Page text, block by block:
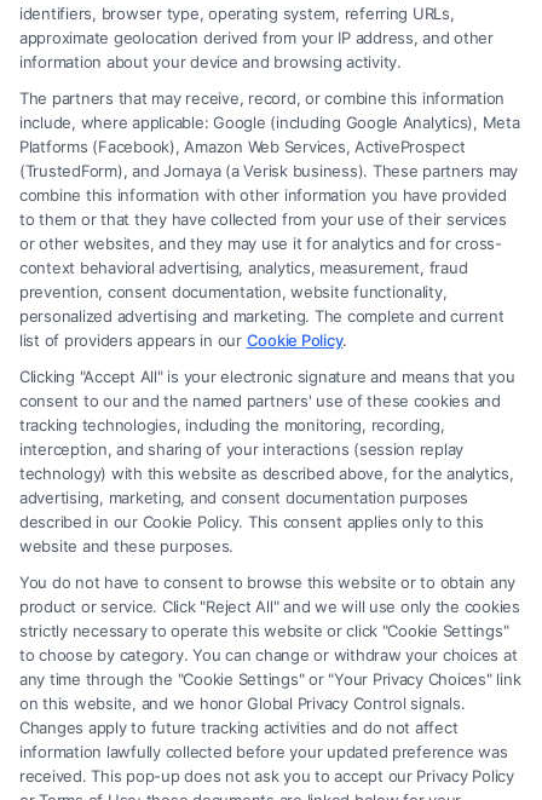
What Makes Injury Claim Successful: Key
Factors
Legal Campaign Disclaimer: FreeLegalCaseReview (the “Site”) is not a
law firm and not a lawyer referral service; nor is it a substitute for hiring
an attorney or law firm. Any information displayed or provided on the
Site is for personal use only. This Site offers no legal, business, or tax
advice, recommendations, mediation or counseling in connection with
any legal matter, under any circumstances, and nothing we do and no
element of the Site or the Site’s call connect functionality ("Call Service")
should be construed as such. Some of the attorneys, law firms and legal
service providers (collectively, "Third Party Legal Professionals") are
accessible via the Call Service by virtue of their payment of a fee to
promote their respective services to users of the Call Service and should
be considered as advertising. This Site does not endorse or recommend
any participating Third-Party Legal Professionals. Your use of the Site
or Call Service is not intended to create, and any information submitted
to the Site and/or any electronic or other communication sent to the Site
will not create a contract for representation or an attorney-client
relationship between you and these Site or any of the Third Party Legal
Professionals.
Your Privacy Choices Terms Privacy Policy Data Broker| Accessibility
Contact Us|Privacy Request|Cookie Policy|Sitemap
identifiers, browser type, operating system, referring URLs,
approximate geolocation derived from your IP address, and other
information about your device and browsing activity.
The partners that may receive, record, or combine this information
include, where applicable: Google (including Google Analytics), Meta
Platforms (Facebook), Amazon Web Services, ActiveProspect
(TrustedForm), and Jornaya (a Verisk business). These partners may
combine this information with other information you have provided
to them or that they have collected from your use of their services
or other websites, and they may use it for analytics and for cross-
context behavioral advertising, analytics, measurement, fraud
prevention, consent documentation, website functionality,
personalized advertising and marketing. The complete and current
list of providers appears in our Cookie Policy.
Clicking "Accept All" is your electronic signature and means that you
consent to our and the named partners' use of these cookies and
tracking technologies, including the monitoring, recording,
interception, and sharing of your interactions (session replay
technology) with this website as described above, for the analytics,
advertising, marketing, and consent documentation purposes
described in our Cookie Policy. This consent applies only to this
website and these purposes.
You do not have to consent to browse this website or to obtain any
product or service. Click "Reject All" and we will use only the cookies
strictly necessary to operate this website or click "Cookie Settings"
to choose by category. You can change or withdraw your choices at
any time through the "Cookie Settings" or "Your Privacy Choices" link
on this website, and we honor Global Privacy Control signals.
Changes apply to future tracking activities and do not affect
information lawfully collected before your updated preference was
received. This pop-up does not ask you to accept our Privacy Policy